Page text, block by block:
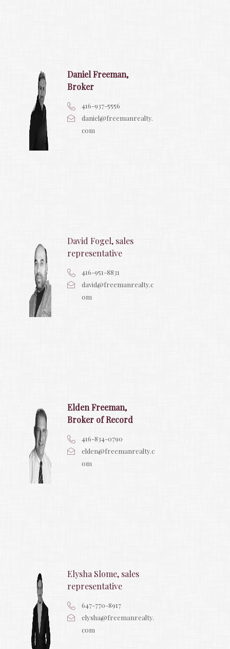
Daniel Freeman,
Broker
416-937-5556
daniel@freemanrealty.
com
David Fogel, sales
representative
416-951-8831
david@freemanrealty.c
om
Elden Freeman,
Broker of Record
416-834-0790
elden@freemanrealty.c
om
Elysha Slome, sales
representative
647-770-8917
elysha@freemanrealty.
com